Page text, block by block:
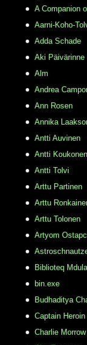
A Companion
Aarni-Koho-
Adda Schade
Aki Päivärinne
Alm
Andrea
Ann Rosen
Annika
Antti Auvinen
Antti Koukonen
Antti Tolvi
Arttu Partinen
Arttu
Arttu Tolonen
Artyom
Biblioteq
bin.exe
Budhaditya
Captain Heroin
Charlie Morrow